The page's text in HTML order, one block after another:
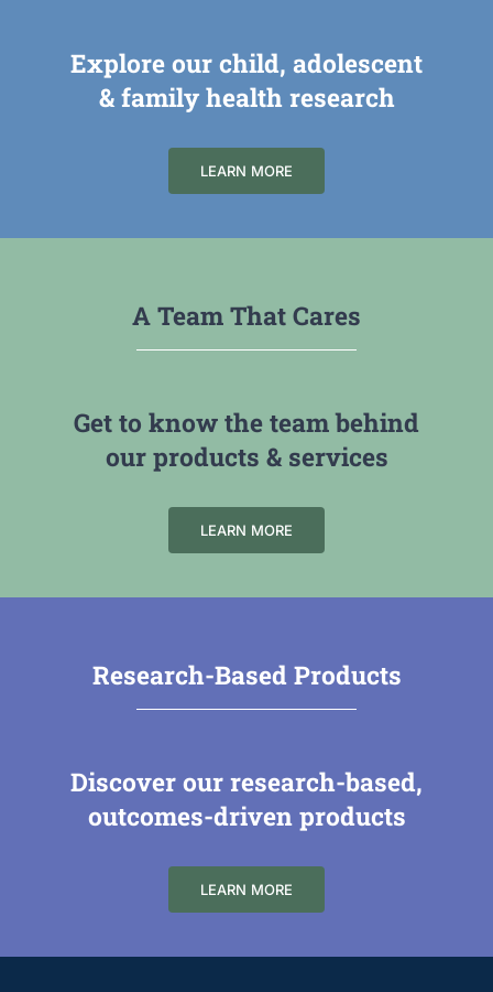
Explore our child, adolescent
& family health research
LEARN MORE
A Team That Cares
Get to know the team behind
our products & services
LEARN MORE
Research-Based Products
Discover our research-based,
outcomes-driven products
LEARN MORE